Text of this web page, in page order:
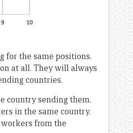
for the same positions.
at all. They will always
countries.
country sending them.
in the same country.
from the